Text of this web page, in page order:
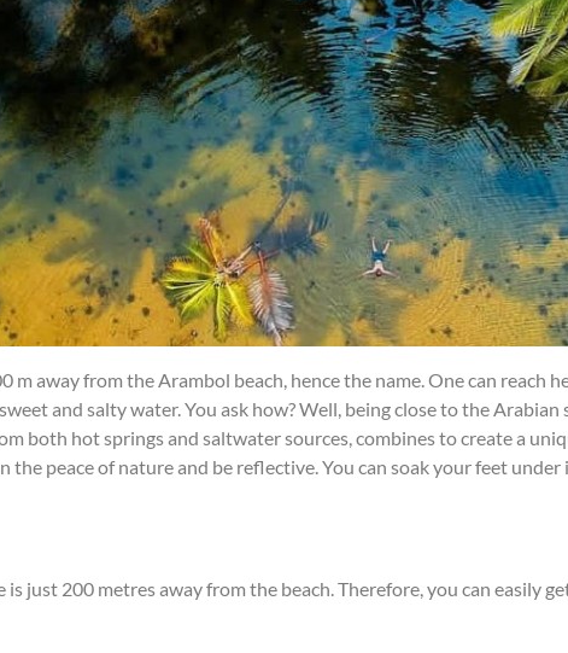
m away from the Arambol beach, hence the name. One can reach
and salty water. You ask how? Well, being close to the Arabian
both hot springs and saltwater sources, combines to create a
the peace of nature and be reflective. You can soak your feet
is just 200 metres away from the beach. Therefore, you can easily